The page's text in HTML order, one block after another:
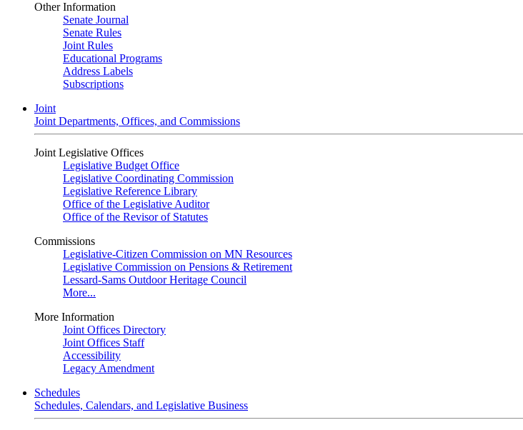
Other Information
Senate Journal
Senate Rules
Joint Rules
Educational Programs
Address Labels
Subscriptions
Joint
Joint Departments, Offices, and Commissions
Joint Legislative Offices
Legislative Budget Office
Legislative Coordinating Commission
Legislative Reference Library
Office of the Legislative Auditor
Office of the Revisor of Statutes
Commissions
Legislative-Citizen Commission on MN Resources
Legislative Commission on Pensions & Retirement
Lessard-Sams Outdoor Heritage Council
More...
More Information
Joint Offices Directory
Joint Offices Staff
Accessibility
Legacy Amendment
Schedules
Schedules, Calendars, and Legislative Business